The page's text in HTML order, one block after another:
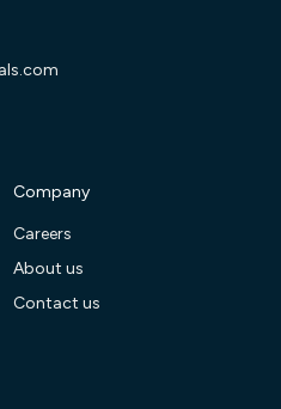
Company
Careers
About us
Contact us